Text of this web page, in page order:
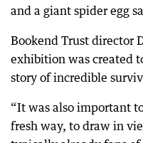
and a giant spider egg
Bookend Trust director
exhibition was created
story of incredible
“It was also important
fresh way, to draw in